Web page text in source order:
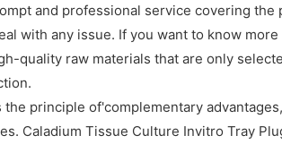
and professional service covering
with any issue. If you want to know
quality raw materials that are only
the principle of'complementary
Caladium Tissue Culture Invitro Tray